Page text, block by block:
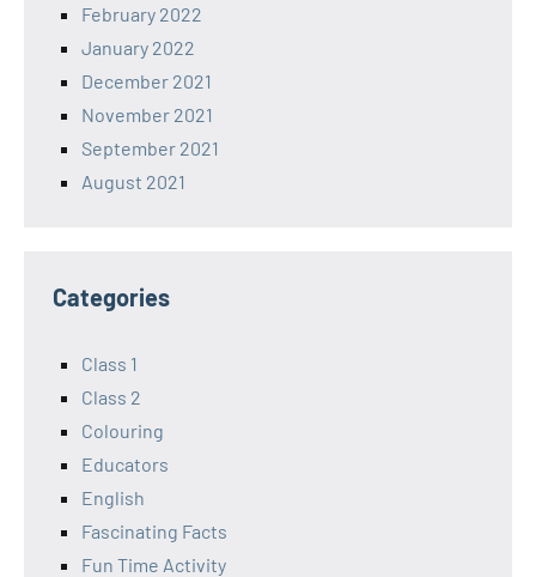
February 2022
January 2022
December 2021
November 2021
September 2021
August 2021
Categories
Class 1
Class 2
Colouring
Educators
English
Fascinating Facts
Fun Time Activity